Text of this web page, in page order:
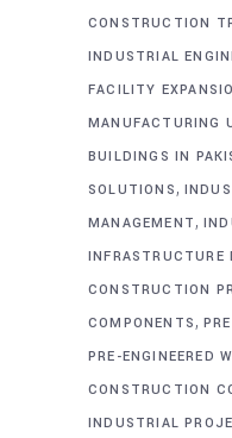
CONSTRUCTION
INDUSTRIAL
FACILITY
MANUFACTURING
BUILDINGS IN
SOLUTIONS,
MANAGEMENT,
INFRASTRUCTURE
CONSTRUCTION
COMPONENTS,
PRE-ENGINEERED
CONSTRUCTION
INDUSTRIAL